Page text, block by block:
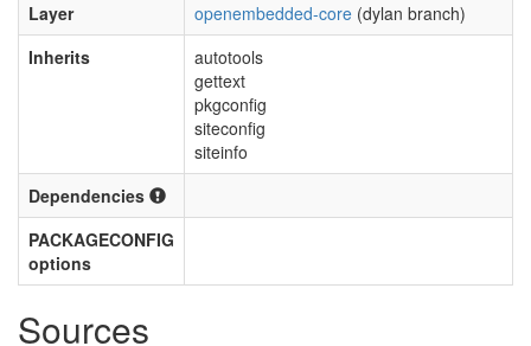
Layer
openembedded-core (dylan branch)
Inherits
autotools
gettext
pkgconfig
siteconfig
siteinfo
Dependencies
PACKAGECONFIG
options
Sources